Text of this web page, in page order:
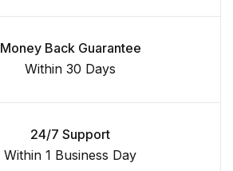
Money Back Guarantee
Within 30 Days
24/7 Support
Within 1 Business Day